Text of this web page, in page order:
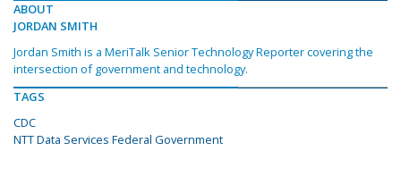
ABOUT
JORDAN SMITH
Jordan Smith is a MeriTalk Senior Technology Reporter covering the
intersection of government and technology.
TAGS
CDC
NTT Data Services Federal Government